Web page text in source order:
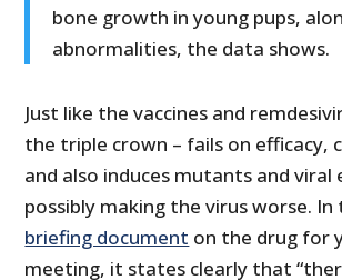
bone growth in young pups,
abnormalities, the data shows.
Just like the vaccines and
the triple crown – fails on efficacy,
and also induces mutants and viral
possibly making the virus worse. In
briefing document on the drug for
meeting, it states clearly that